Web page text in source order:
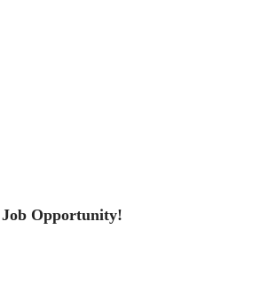
Job Opportunity!